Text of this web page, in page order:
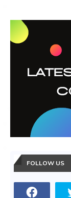
FOLLOW US